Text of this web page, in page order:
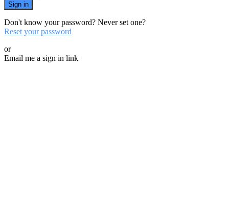
Sign in
Don't know your password? Never set one?
Reset your password
or
Email me a sign in link